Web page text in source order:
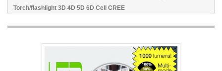
Torch/flashlight 3D 4D 5D 6D Cell CREE